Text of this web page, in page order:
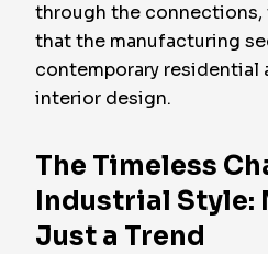
through the connections,
that the manufacturing
contemporary residential
interior design.
The Timeless
Industrial Style:
Just a Trend